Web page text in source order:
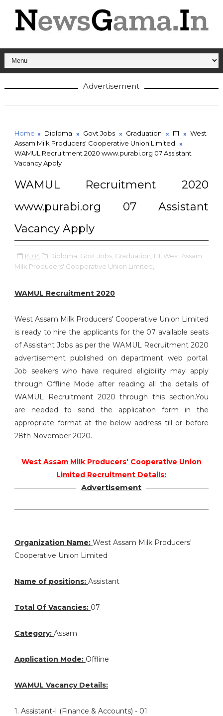
Advertisement
Home Diploma Govt Jobs Graduation ITI
West
Assam Milk Producers' Cooperative Union Limited
WAMUL Recruitment 2020 www.purabi.org 07 Assistant
Vacancy Apply
WAMUL Recruitment 2020
www.purabi.org 07 Assistant
Vacancy Apply
14:04 Diploma, Govt Jobs, Graduation, ITI, West Assam
Milk Producers' Cooperative Union Limited,
WAMUL Recruitment 2020
West Assam Milk Producers' Cooperative Union Limited
is ready to hire the applicants for the 07 available seats
of Assistant Jobs as per the WAMUL Recruitment 2020
advertisement published on department web portal.
Job seekers who have required eligibility may apply
through Offline Mode after reading all the details of
WAMUL Recruitment 2020 through this section.You
are needed to send the application form in the
appropriate format at the below address till or before
28th November 2020.
West Assam Milk Producers' Cooperative Union
Limited Recruitment Details:
Advertisement
Organization Name: West Assam Milk Producers'
Cooperative Union Limited
Name of positions: Assistant
Total Of Vacancies: 07
Category: Assam
Application Mode: Offline
WAMUL Vacancy Details:
1. Assistant-I (Finance & Accounts) - 01